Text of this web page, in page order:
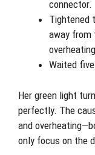
connector.
Tightened
away from
Waited
Her green light
perfectly. The
and
only focus on the